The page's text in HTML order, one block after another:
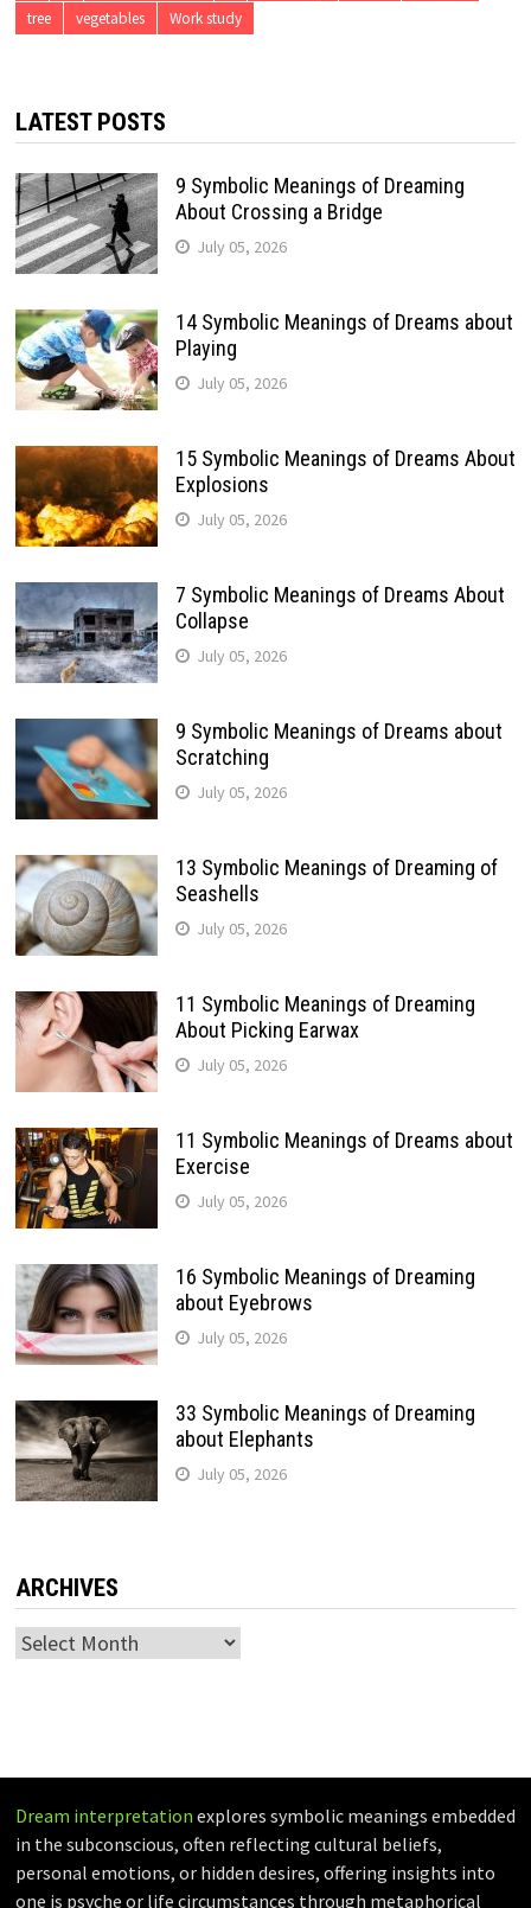
tree
vegetables Work study
LATEST POSTS
9 Symbolic Meanings of Dreaming
About Crossing a Bridge
July 05, 2026
14 Symbolic Meanings of Dreams about
Playing
July 05, 2026
15 Symbolic Meanings of Dreams About
Explosions
July 05, 2026
7 Symbolic Meanings of Dreams About
Collapse
July 05, 2026
9 Symbolic Meanings of Dreams about
Scratching
July 05, 2026
13 Symbolic Meanings of Dreaming of
Seashells
July 05, 2026
11 Symbolic Meanings of Dreaming
About Picking Earwax
July 05, 2026
11 Symbolic Meanings of Dreams about
Exercise
July 05, 2026
16 Symbolic Meanings of Dreaming
about Eyebrows
July 05, 2026
33 Symbolic Meanings of Dreaming
about Elephants
July 05, 2026
ARCHIVES
Archives
Dream interpretation explores symbolic meanings embedded
in the subconscious, often reflecting cultural beliefs,
personal emotions, or hidden desires, offering insights into
one is psyche or life circumstances through metaphorical